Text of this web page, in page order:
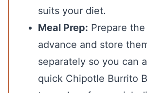
suits your diet.
Meal Prep: Prepare
advance and store
separately so you can
quick Chipotle Burrito